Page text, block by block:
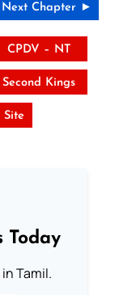
Next Chapter ►
CPDV – NT
Second Kings
Site
Today
Tamil.